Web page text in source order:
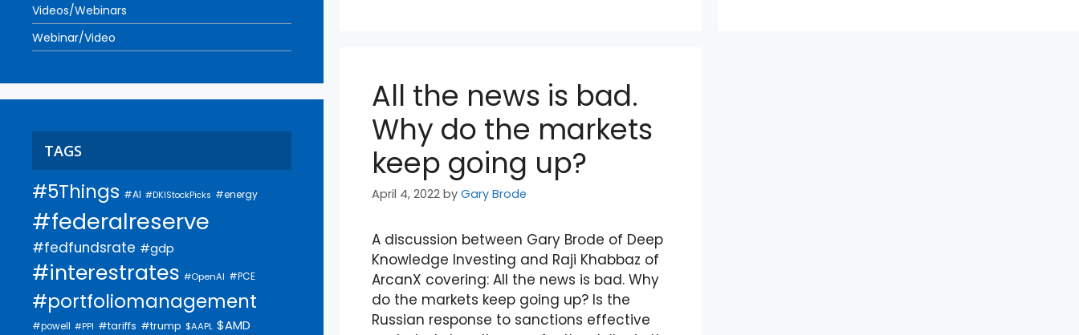
All the news is bad.
Why do the markets
keep going up?
April 4, 2022 byGary Brode
A discussion between Gary Brode of Deep
Knowledge Investing and Raji Khabbaz of
ArcanX covering: All the news is bad. Why
do the markets keep going up? Is the
Russian response to sanctions effective
Videos/Webinars
Webinar/Video
TAGS
#5Things #AI #DKIStockPicks #energy
#federalreserve
#fedfundsrate #gdp
#interestrates #OpenAI #PCE
#portfoliomanagement
#powell #PPI #tariffs #trump $AAPL $AMD